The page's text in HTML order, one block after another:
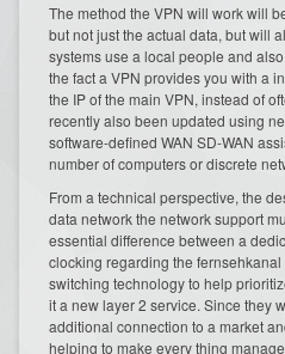
The method the VPN will work will
but not just the actual data, but will
systems use a local people and
the fact a VPN provides you with a
the IP of the main VPN, instead of
recently also been updated using
software-defined WAN SD-WAN
number of computers or discrete
From a technical perspective, the
data network the network support
essential difference between a
clocking regarding the
switching technology to help
it a new layer 2 service. Since they
additional connection to a market
helping to make every thing